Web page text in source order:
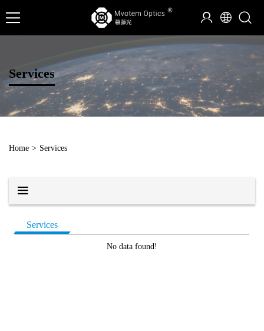
Services
Home > Services
Services
No data found!